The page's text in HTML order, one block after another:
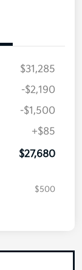
$31,285
-$2,190
-$1,500
+$85
$27,680
$500